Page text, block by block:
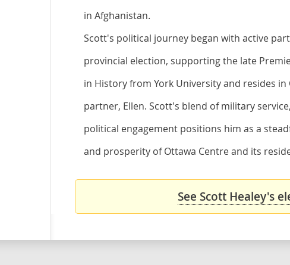
in Afghanistan.
Scott's political journey began with active
provincial election, supporting the late
in History from York University and resides
partner, Ellen. Scott's blend of military
political engagement positions him as a
and prosperity of Ottawa Centre and its
See Scott Healey's